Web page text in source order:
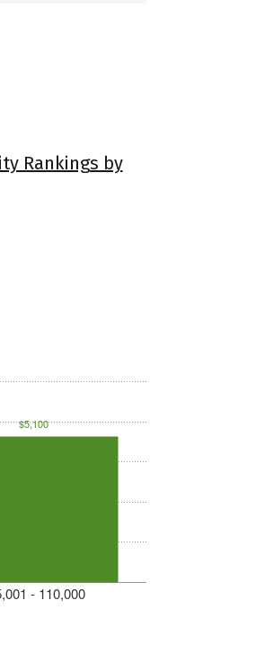
Rankings by
- 110,000
$5,100